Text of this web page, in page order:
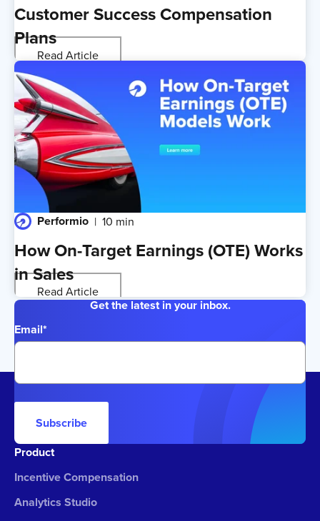
Customer Success Compensation
Plans
Read Article
Performio 10 min
How On-Target Earnings (OTE) Works
in Sales
Read Article
Get the latest in your inbox.
Email*
Subscribe
Product
Incentive Compensation
Analytics Studio